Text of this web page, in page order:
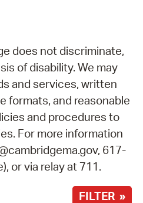
does not discriminate,
of disability. We may
and services, written
formats, and reasonable
and procedures to
For more information
617-
or via relay at 711.
FILTER »